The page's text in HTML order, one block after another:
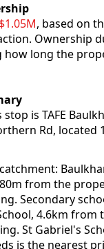
$1.05M, based on
Ownership
how long the
is TAFE
Rd, located
from the
Secondary
4.6km from
St Gabriel's
is the nearest